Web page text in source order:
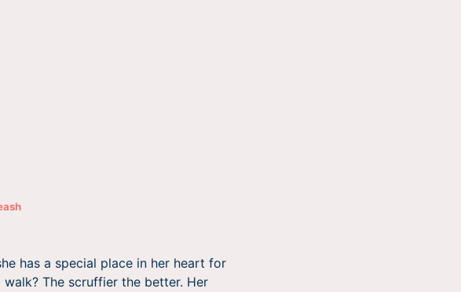
has a special place in her heart for
The scruffier the better. Her